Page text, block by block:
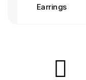
Earrings